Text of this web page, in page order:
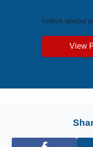
Unlock special
View